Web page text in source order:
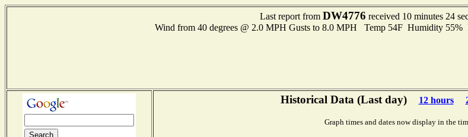
Last report from DW4776 received 10 minutes 24
Wind from 40 degrees @ 2.0 MPH Gusts to 8.0 MPH Temp 54F Humidity
Historical Data (Last day) 12 hours
Graph times and dates now display in the